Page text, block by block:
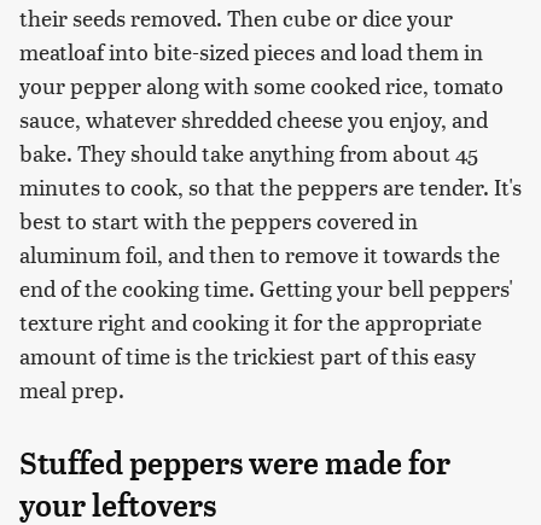
their seeds removed. Then cube or dice your
meatloaf into bite-sized pieces and load them in
your pepper along with some cooked rice, tomato
sauce, whatever shredded cheese you enjoy, and
bake. They should take anything from about 45
minutes to cook, so that the peppers are tender. It's
best to start with the peppers covered in
aluminum foil, and then to remove it towards the
end of the cooking time. Getting your bell peppers'
texture right and cooking it for the appropriate
amount of time is the trickiest part of this easy
meal prep.
Stuffed peppers were made for
your leftovers